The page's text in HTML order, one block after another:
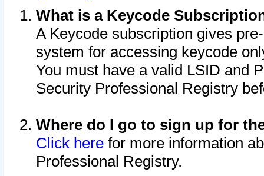
What is a Keycode
A Keycode subscription gives
system for accessing keycode
You must have a valid LSID and
Security Professional Registry
Where do I go to sign up for
Click here for more information
Professional Registry.